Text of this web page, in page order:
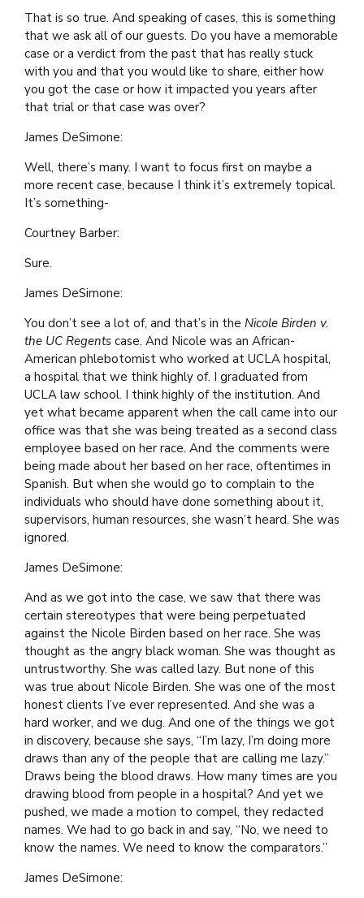
That is so true. And speaking of cases, this is something
that we ask all of our guests. Do you have a memorable
case or a verdict from the past that has really stuck
with you and that you would like to share, either how
you got the case or how it impacted you years after
that trial or that case was over?
James DeSimone:
Well, there’s many. I want to focus first on maybe a
more recent case, because I think it’s extremely topical.
It’s something-
Courtney Barber:
Sure.
James DeSimone:
You don’t see a lot of, and that’s in the Nicole Birden v.
the UC Regents case. And Nicole was an African-
American phlebotomist who worked at UCLA hospital,
a hospital that we think highly of. I graduated from
UCLA law school. I think highly of the institution. And
yet what became apparent when the call came into our
office was that she was being treated as a second class
employee based on her race. And the comments were
being made about her based on her race, oftentimes in
Spanish. But when she would go to complain to the
individuals who should have done something about it,
supervisors, human resources, she wasn’t heard. She was
ignored.
James DeSimone:
And as we got into the case, we saw that there was
certain stereotypes that were being perpetuated
against the Nicole Birden based on her race. She was
thought as the angry black woman. She was thought as
untrustworthy. She was called lazy. But none of this
was true about Nicole Birden. She was one of the most
honest clients I’ve ever represented. And she was a
hard worker, and we dug. And one of the things we got
in discovery, because she says, “I’m lazy, I’m doing more
draws than any of the people that are calling me lazy.”
Draws being the blood draws. How many times are you
drawing blood from people in a hospital? And yet we
pushed, we made a motion to compel, they redacted
names. We had to go back in and say, “No, we need to
know the names. We need to know the comparators.”
James DeSimone: